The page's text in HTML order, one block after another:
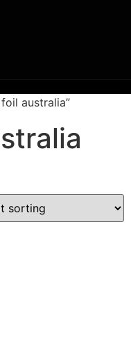
australia”